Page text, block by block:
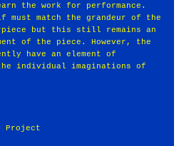
the work for performance.
must match the grandeur of the
but this still remains an
of the piece. However, the
have an element of
individual imaginations of
Project